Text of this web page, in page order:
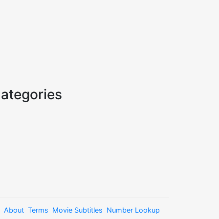
About Terms Movie Subtitles Number Lookup